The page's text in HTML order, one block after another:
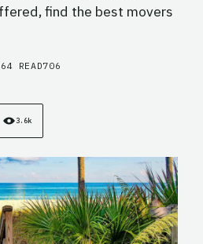
find the best movers
4 READ706
3.6k